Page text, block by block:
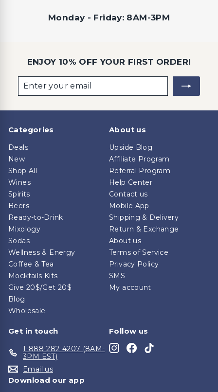
Monday - Friday: 8AM-3PM
ENJOY 10% OFF YOUR FIRST ORDER!
your
email
Categories
Deals
New
Shop All
Wines
Spirits
Beers
Ready-to-Drink
Mixology
Sodas
Wellness & Energy
Coffee & Tea
Mocktails Kits
Give 20$/Get 20$
Blog
Wholesale
About us
Upside Blog
Affiliate Program
Referral Program
Help Center
Contact us
Mobile App
Shipping & Delivery
Return & Exchange
About us
Terms of Service
Privacy Policy
SMS
My account
Get in touch
1-888-282-4207 (8AM-
3PM EST)
Email us
Follow us
Instagram
Facebook
Download our app